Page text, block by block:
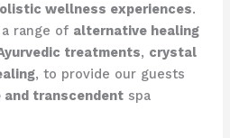
wellness experiences. ​
range of alternative healing
treatments, crystal
, to provide our guests
and transcendentspa